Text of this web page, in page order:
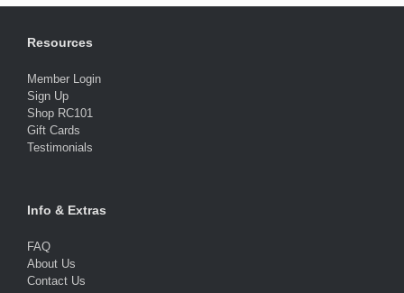
Resources
Member Login
Sign Up
Shop RC101
Gift Cards
Testimonials
Info & Extras
FAQ
About Us
Contact Us